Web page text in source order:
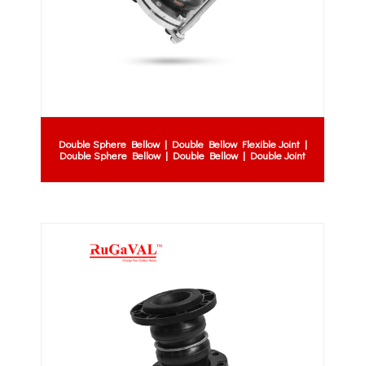
Double Sphere Bellow | Double Bellow Flexible Joint |
Double Sphere Bellow | Double Bellow | Double Joint